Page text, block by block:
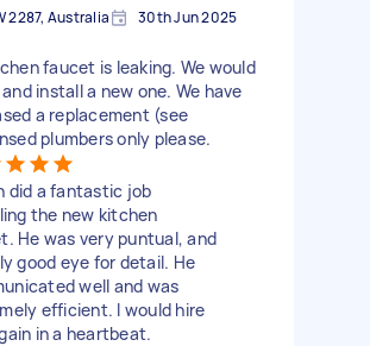
2287, Australia 30th Jun 2025
faucet is leaking. We would
install a new one. We have
a replacement (see
plumbers only please.
did a fantastic job
the new kitchen
He was very puntual, and
good eye for detail. He
well and was
efficient. I would hire
in a heartbeat.